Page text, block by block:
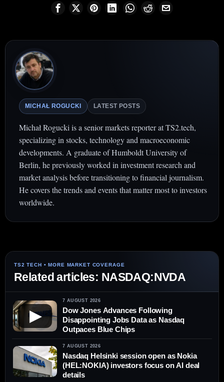
MICHAŁ ROGUCKI LATEST POSTS
Michał Rogucki is a senior markets reporter at TS2.tech,
specializing in stocks, technology and macroeconomic
developments. A graduate of Humboldt University of
Berlin, he previously worked in investment research and
market analysis before transitioning to financial journalism.
He covers the trends and events that matter most to investors
worldwide.
Related articles: NASDAQ:NVDA
▶
7 AUGUST 2026
Dow Jones Advances Following
Disappointing Jobs Data as Nasdaq
Outpaces Blue Chips
7 AUGUST 2026
Nasdaq Helsinki session open as Nokia
(HEL:NOKIA) investors focus on AI deal
details